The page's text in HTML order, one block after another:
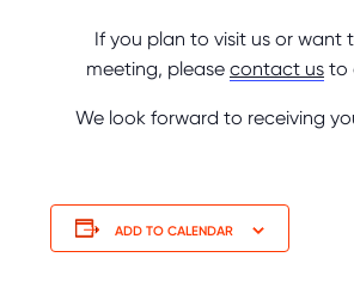
If you plan to visit us or want
meeting, please contact usto
We look forward to receiving
ADD TO CALENDAR